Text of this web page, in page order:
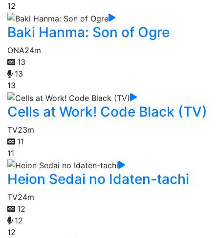
12
Baki Hanma: Son of Ogre
ONA24m
13
13
13
Cells at Work! Code Black (TV)
TV23m
11
11
Heion Sedai no Idaten-tachi
TV24m
12
12
12